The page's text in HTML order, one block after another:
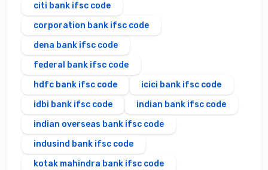
citi bank ifsc code
corporation bank ifsc code
dena bank ifsc code
federal bank ifsc code
hdfc bank ifsc code
icici bank ifsc code
idbi bank ifsc code
indian bank ifsc code
indian overseas bank ifsc code
indusind bank ifsc code
kotak mahindra bank ifsc code